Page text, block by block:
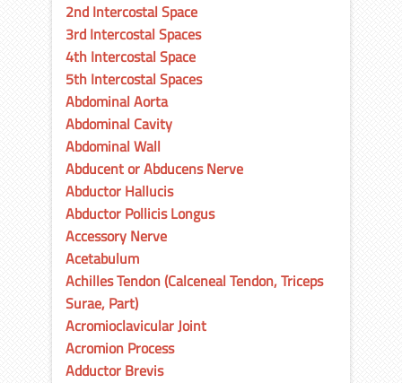
2nd Intercostal Space
3rd Intercostal Spaces
4th Intercostal Space
5th Intercostal Spaces
Abdominal Aorta
Abdominal Cavity
Abdominal Wall
Abducent or Abducens Nerve
Abductor Hallucis
Abductor Pollicis Longus
Accessory Nerve
Acetabulum
Achilles Tendon (Calceneal Tendon, Triceps
Surae, Part)
Acromioclavicular Joint
Acromion Process
Adductor Brevis